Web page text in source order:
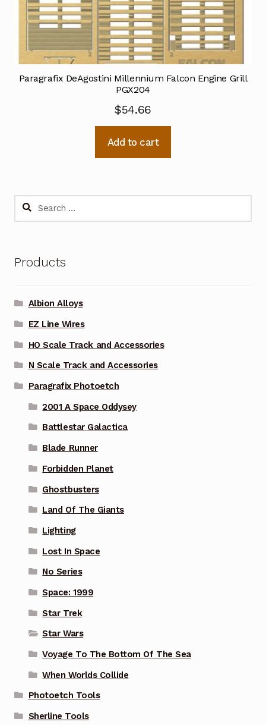
Paragrafix DeAgostini Millennium Falcon Engine Grill
PGX204
$54.66
Add to cart
Search
Products
Albion Alloys
EZ Line Wires
HO Scale Track and Accessories
N Scale Track and Accessories
Paragrafix Photoetch
2001 A Space Oddysey
Battlestar Galactica
Blade Runner
Forbidden Planet
Ghostbusters
Land Of The Giants
Lighting
Lost In Space
No Series
Space: 1999
Star Trek
Star Wars
Voyage To The Bottom Of The Sea
When Worlds Collide
Photoetch Tools
Sherline Tools